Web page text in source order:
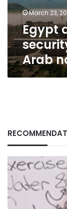
of
Arab
national
security’:
GCC
March 23,
Egypt
Arab